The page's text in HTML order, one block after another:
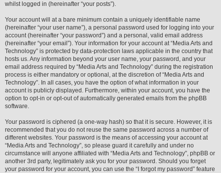
whilst logged in (hereinafter “your posts”).
Your account will at a bare minimum contain a uniquely identifiable name
(hereinafter “your user name”), a personal password used for logging into your
account (hereinafter “your password”) and a personal, valid email address
(hereinafter “your email”). Your information for your account at “Media Arts and
Technology” is protected by data-protection laws applicable in the country that
hosts us. Any information beyond your user name, your password, and your
email address required by “Media Arts and Technology” during the registration
process is either mandatory or optional, at the discretion of “Media Arts and
Technology”. In all cases, you have the option of what information in your
account is publicly displayed. Furthermore, within your account, you have the
option to opt-in or opt-out of automatically generated emails from the phpBB
software.
Your password is ciphered (a one-way hash) so that it is secure. However, it is
recommended that you do not reuse the same password across a number of
different websites. Your password is the means of accessing your account at
“Media Arts and Technology”, so please guard it carefully and under no
circumstance will anyone affiliated with “Media Arts and Technology”, phpBB or
another 3rd party, legitimately ask you for your password. Should you forget
your password for your account, you can use the “I forgot my password” feature